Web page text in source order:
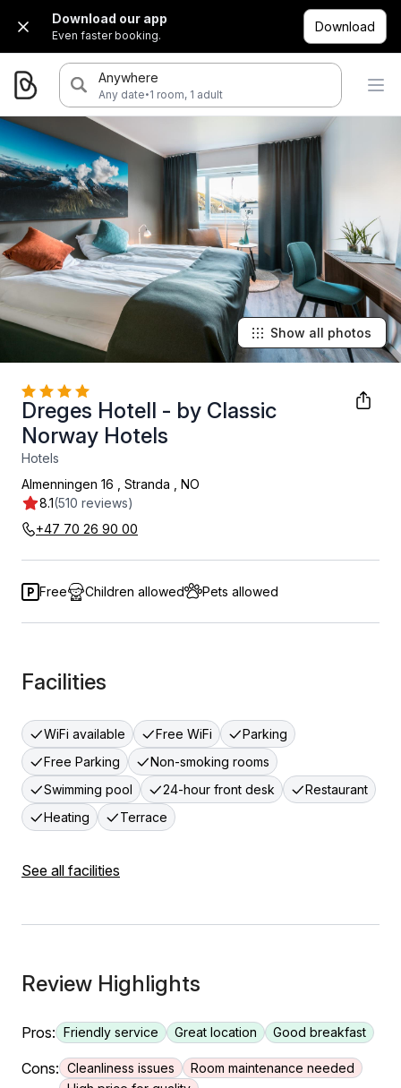
Download our app
Even faster booking.
Download
Anywhere
Any date·1 room, 1 adult
Dreges Hotell - by Classic
Norway Hotels
Hotels
8.1(510 reviews)
Almenningen 16 Stranda NO
+47 70 26 90 00
Show all photos
Free Children allowed Pets allowed
Facilities
WiFi available Free WiFi
Parking
Free Parking
Non-smoking rooms
Swimming pool
24-hour front desk
Restaurant
Heating
Terrace
See all facilities
Review Highlights
Pros: Friendly service Great location Good breakfast
Cons: Cleanliness issues
Room maintenance needed